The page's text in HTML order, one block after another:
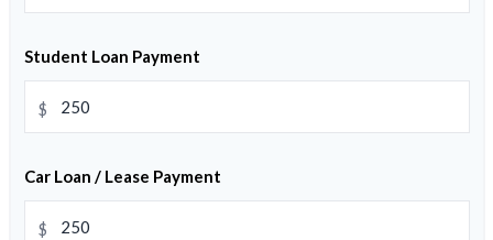
Student Loan Payment
$
Car Loan / Lease Payment
$